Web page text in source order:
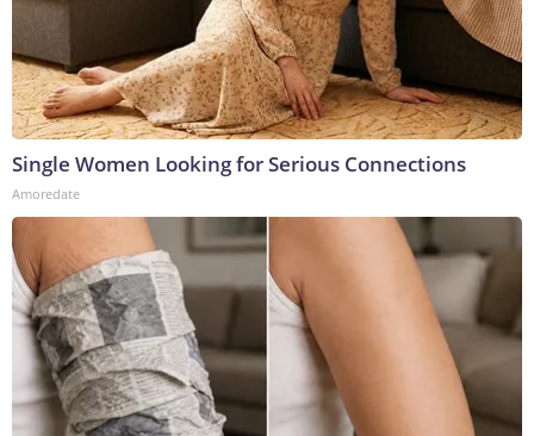
Single Women Looking for Serious Connections
Amoredate